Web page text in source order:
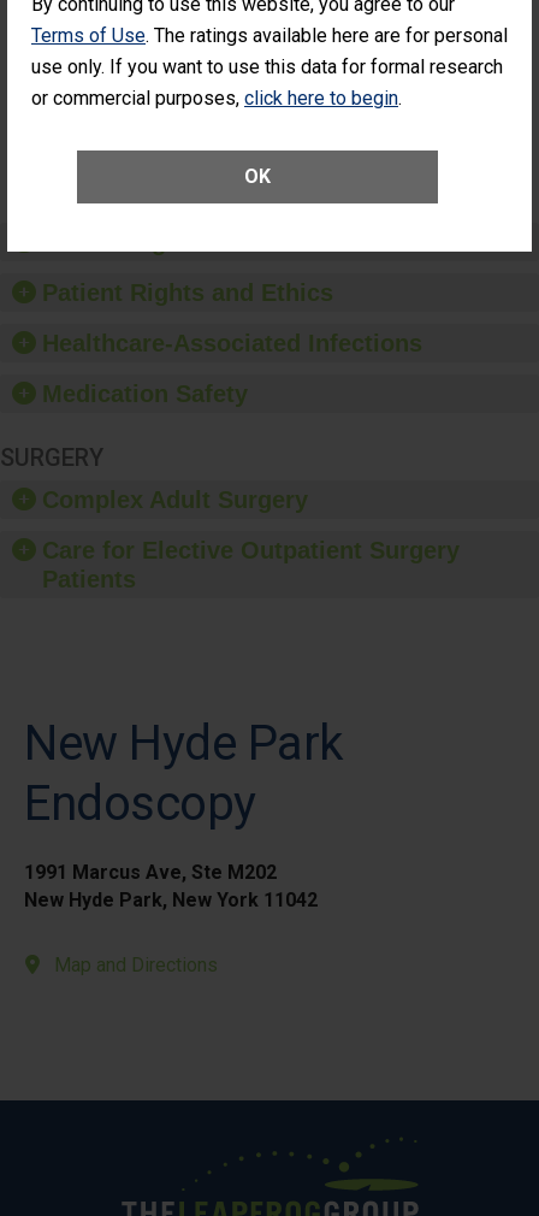
Terms of Use. The ratings available here are for personal
use only. If you want to use this data for formal research
or commercial purposes, click here to begin.
OK
Cataract
Surgery
Patients Who
Unplanned
Surgery Patients Who
Had an Unplanned
Additional Eye Surgery
Patient Rights and Ethics
Healthcare-Associated Infections
Medication Safety
SURGERY
Complex Adult Surgery
Care for Elective Outpatient Surgery
Patients
New Hyde Park
Endoscopy
1991 Marcus Ave, Ste M202
New Hyde Park, New York 11042
Map and Directions